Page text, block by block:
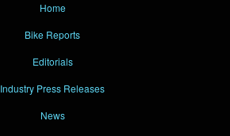
Home
Bike Reports
Editorials
Industry Press Releases
News